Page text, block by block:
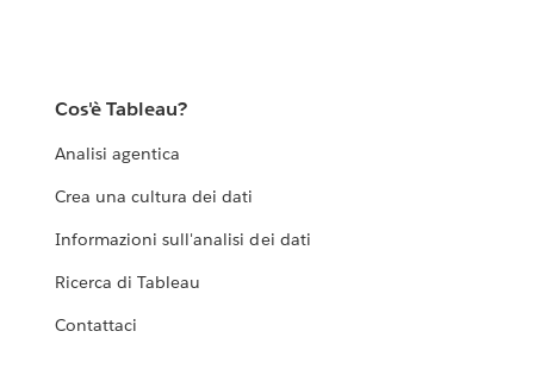
Cos'è Tableau?
Analisi agentica
Crea una cultura dei dati
Informazioni sull'analisi dei dati
Ricerca di Tableau
Contattaci